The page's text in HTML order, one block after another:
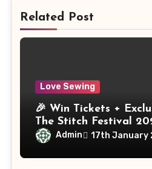
Related Post
Love Sewing
🎉 Win Tickets +
The Stitch Festival
Admin 17th January